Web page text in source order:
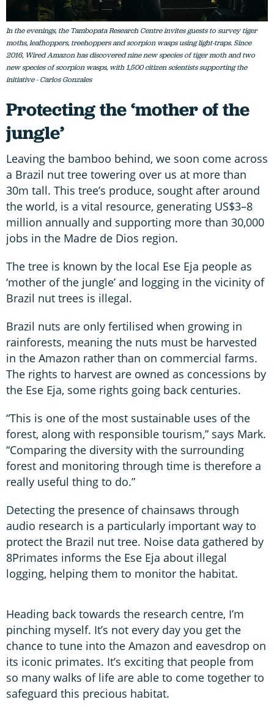
In the evenings, the Tambopata Research Centre invites guests to survey tiger
moths, leafhoppers, treehoppers and scorpion wasps using light-traps. Since
2016, Wired Amazon has discovered nine new species of tiger moth and two
new species of scorpion wasps, with 1,500 citizen scientists supporting the
initiative - Carlos Gonzales
Protecting the ‘mother of the
jungle’
Leaving the bamboo behind, we soon come across
a Brazil nut tree towering over us at more than
30m tall. This tree’s produce, sought after around
the world, is a vital resource, generating US$3–8
million annually and supporting more than 30,000
jobs in the Madre de Dios region.
The tree is known by the local Ese Eja people as
‘mother of the jungle’ and logging in the vicinity of
Brazil nut trees is illegal.
Brazil nuts are only fertilised when growing in
rainforests, meaning the nuts must be harvested
in the Amazon rather than on commercial farms.
The rights to harvest are owned as concessions by
the Ese Eja, some rights going back centuries.
“This is one of the most sustainable uses of the
forest, along with responsible tourism,” says Mark.
“Comparing the diversity with the surrounding
forest and monitoring through time is therefore a
really useful thing to do.”
Detecting the presence of chainsaws through
audio research is a particularly important way to
protect the Brazil nut tree. Noise data gathered by
8Primates informs the Ese Eja about illegal
logging, helping them to monitor the habitat.
Heading back towards the research centre, I’m
pinching myself. It’s not every day you get the
chance to tune into the Amazon and eavesdrop on
its iconic primates. It’s exciting that people from
so many walks of life are able to come together to
safeguard this precious habitat.